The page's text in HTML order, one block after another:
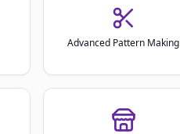
Advanced Pattern Making